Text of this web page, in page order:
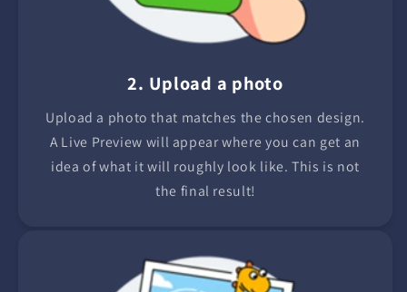
2. Upload a photo
Upload a photo that matches the chosen design.
A Live Preview will appear where you can get an
idea of what it will roughly look like. This is not
the final result!